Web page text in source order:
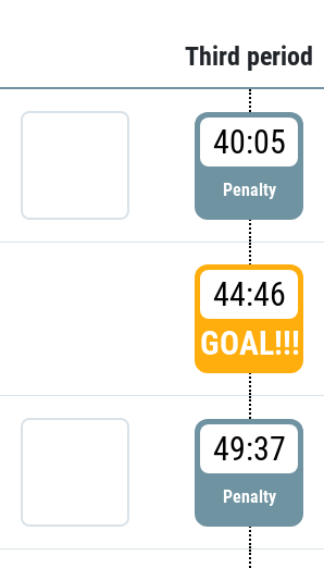
Third period
40:05
Penalty
44:46
GOAL!!!
49:37
Penalty